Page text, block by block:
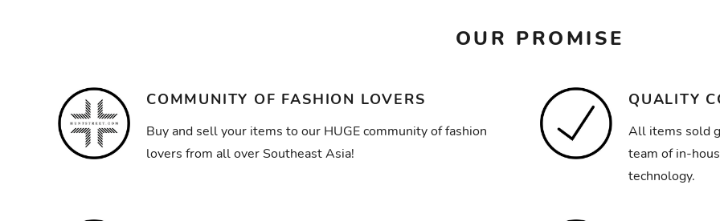
OUR PROMISE
COMMUNITY OF FASHION LOVERS
Buy and sell your items to our HUGE community of fashion
lovers from all over Southeast Asia!
QUALITY
All items sold
team of in-
technology.